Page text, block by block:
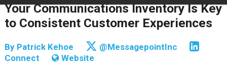
Your Communications Inventory Is Key
to Consistent Customer Experiences
By Patrick Kehoe
@MessagepointInc
Connect
Website